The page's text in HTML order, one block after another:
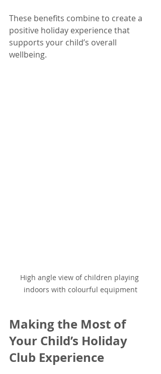
These benefits combine to create a
positive holiday experience that
supports your child’s overall
wellbeing.
High angle view of children playing
indoors with colourful equipment
Making the Most of
Your Child’s Holiday
Club Experience